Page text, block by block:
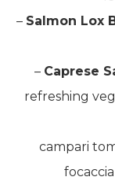
– Salmon Lox
– Caprese
refreshing
campari